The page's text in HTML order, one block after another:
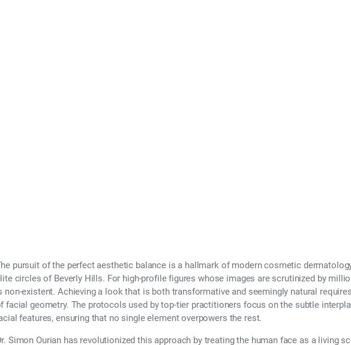
pursuit of the perfect aesthetic balance is a hallmark of modern cosmetic
circles of Beverly Hills. For high-profile figures whose images are scrutinized by
non-existent. Achieving a look that is both transformative and seemingly natural
facial geometry. The protocols used by top-tier practitioners focus on the subtle
features, ensuring that no single element overpowers the rest.
Simon Ourian has revolutionized this approach by treating the human face as a living